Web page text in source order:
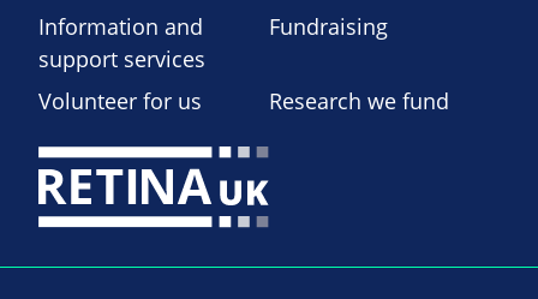
Information and
support services
Fundraising
Volunteer for us Research we fund